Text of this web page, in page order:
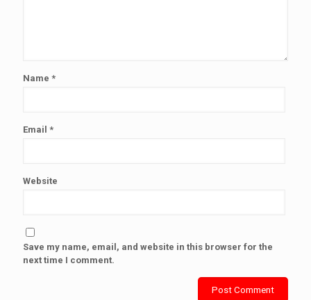
Name *
Email *
Website
Save my name, email, and website in this browser for the
next time I comment.